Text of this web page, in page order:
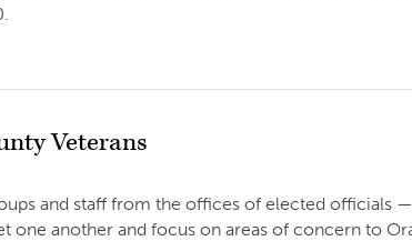
Veterans
and staff from the offices of elected officials
one another and focus on areas of concern to